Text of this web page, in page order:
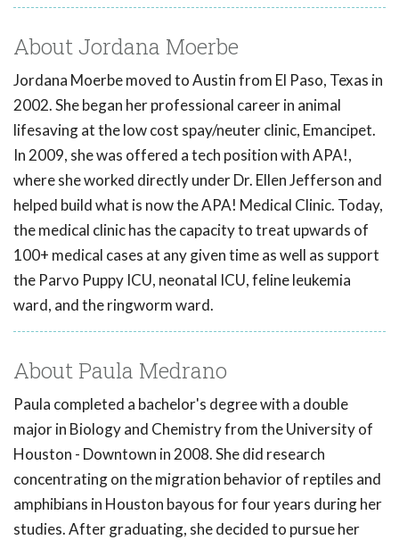
About Jordana Moerbe
Jordana Moerbe moved to Austin from El Paso, Texas in
2002. She began her professional career in animal
lifesaving at the low cost spay/neuter clinic, Emancipet.
In 2009, she was offered a tech position with APA!,
where she worked directly under Dr. Ellen Jefferson and
helped build what is now the APA! Medical Clinic. Today,
the medical clinic has the capacity to treat upwards of
100+ medical cases at any given time as well as support
the Parvo Puppy ICU, neonatal ICU, feline leukemia
ward, and the ringworm ward.
About Paula Medrano
Paula completed a bachelor's degree with a double
major in Biology and Chemistry from the University of
Houston - Downtown in 2008. She did research
concentrating on the migration behavior of reptiles and
amphibians in Houston bayous for four years during her
studies. After graduating, she decided to pursue her